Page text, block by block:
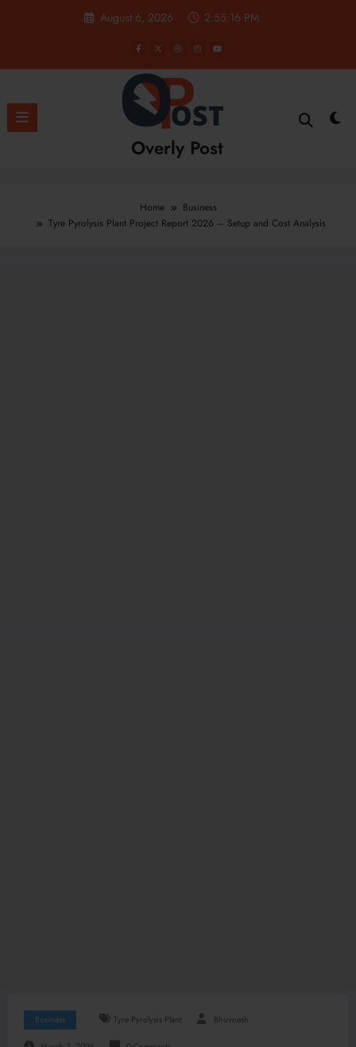
August 6, 2026 2:55:17 PM
Overly Post
Home
Business
Tyre Pyrolysis Plant Project Report 2026 – Setup and Cost Analysis
Business Tyre Pyrolysis Plant Bhuvnesh